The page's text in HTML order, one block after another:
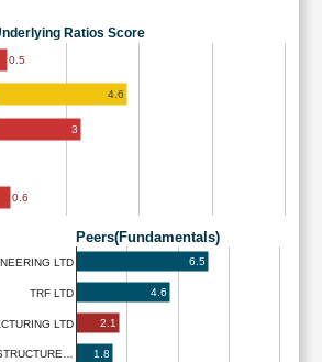
Ratios Score
0.5
4.6
3
0.6
Peers(Fundamentals)
LTD
TRF LTD
LTD
6.5
4.6
2.1
1.8